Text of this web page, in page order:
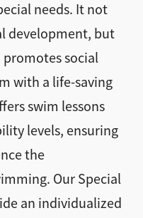
needs. It not
development, but
social
with a life-saving
swim lessons
levels, ensuring
the
Our Special
an individualized